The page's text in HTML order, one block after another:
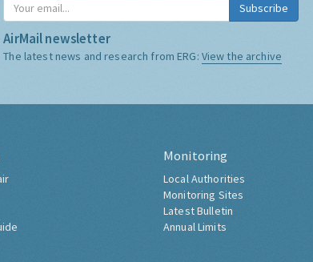
Subscribe
AirMail newsletter
The latest news and research from ERG: View the archive
Monitoring
Local Authorities
Monitoring Sites
Latest Bulletin
Annual Limits